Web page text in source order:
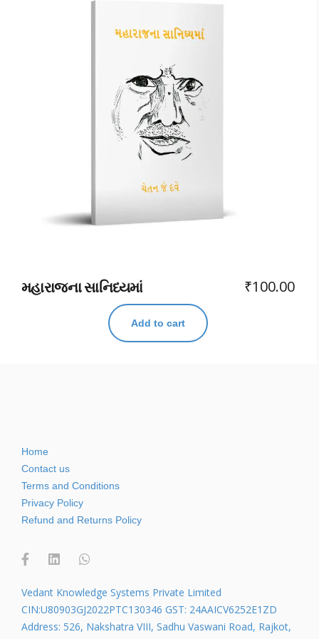
મહારાજના સાનિધ્યમાં ₹100.00
Add to cart
Home
Contact us
Terms and Conditions
Privacy Policy
Refund and Returns Policy
Vedant Knowledge Systems Private Limited
CIN:U80903GJ2022PTC130346 GST: 24AAICV6252E1ZD
Address: 526, Nakshatra VIII, Sadhu Vaswani Road, Rajkot,